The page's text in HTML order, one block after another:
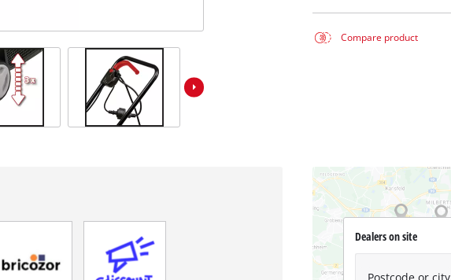
Compare product
Dealers on site
Postcode or city